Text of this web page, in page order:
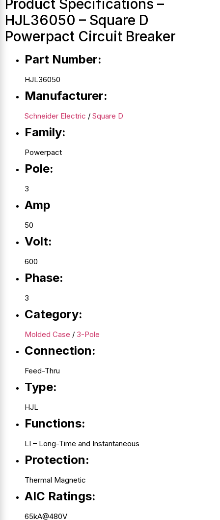
Product Specifications –
HJL36050 – Square D
Powerpact Circuit Breaker
Part Number:
HJL36050
Manufacturer:
Schneider Electric / Square D
Family:
Powerpact
Pole:
3
Amp
50
Volt:
600
Phase:
3
Category:
Molded Case / 3-Pole
Connection:
Feed-Thru
Type:
HJL
Functions:
LI – Long-Time and Instantaneous
Protection:
Thermal Magnetic
AIC Ratings:
65kA@480V